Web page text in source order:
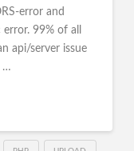
error and
99% of all
api/server issue
…